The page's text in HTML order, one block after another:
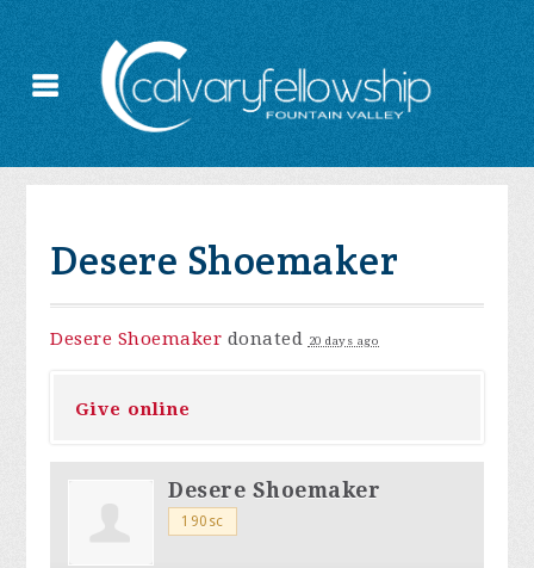
Desere Shoemaker
Desere Shoemaker donated 20 days ago
Give online
Desere Shoemaker
190sc